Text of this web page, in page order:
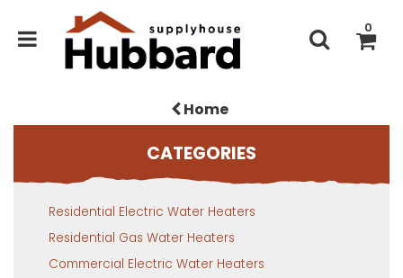
0
Home
CATEGORIES
Residential Electric Water Heaters
Residential Gas Water Heaters
Commercial Electric Water Heaters